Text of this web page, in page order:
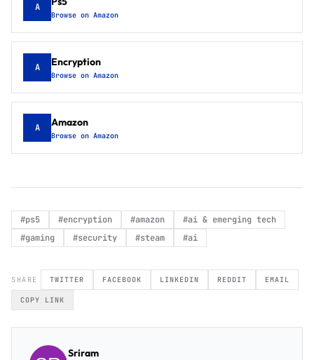
A
Browse on Amazon
A Encryption
Browse on Amazon
A Amazon
Browse on Amazon
#ps5 #encryption #amazon #ai & emerging tech
#gaming #security #steam #ai
SHARE TWITTER FACEBOOK LINKEDIN REDDIT EMAIL
COPY LINK
Sriram